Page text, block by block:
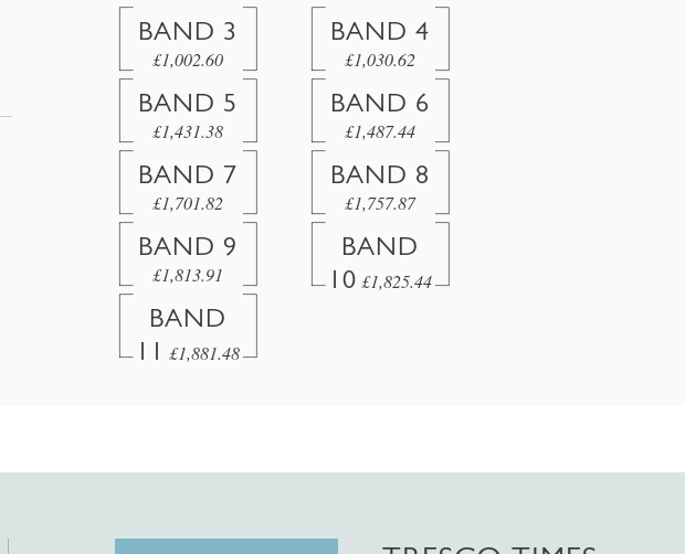
BAND 3
£1,002.60
BAND 4
£1,030.62
BAND 5
£1,431.38
BAND 6
£1,487.44
BAND 7
£1,701.82
BAND 8
£1,757.87
BAND 9
£1,813.91
BAND
10 £1,825.44
BAND
11 £1,881.48